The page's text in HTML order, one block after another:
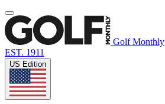
Golf Monthly
EST. 1911
US Edition